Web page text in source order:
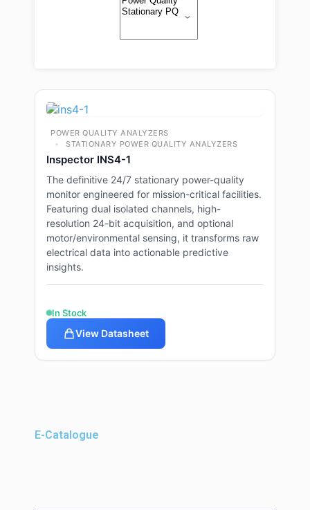
POWER QUALITY ANALYZERS
STATIONARY POWER QUALITY ANALYZERS
Inspector INS4-1
The definitive 24/7 stationary power-quality
monitor engineered for mission-critical facilities.
Featuring dual isolated channels, high-
resolution 24-bit acquisition, and optional
motor/environmental sensing, it transforms raw
electrical data into actionable predictive
insights.
In Stock
View Datasheet
E-Catalogue